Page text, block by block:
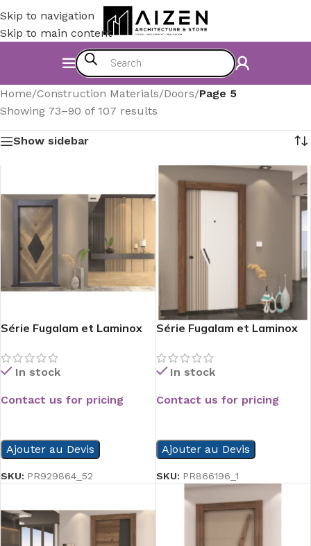
Skip to navigation
Skip to main content
Home/Construction Materials/Doors/Page 5
Showing 73–90 of 107 results
Show sidebar
Série Fugalam et Laminox
In stock
Contact us for pricing
Ajouter au Devis
SKU: PR929864_52
Série Fugalam et Laminox
In stock
Contact us for pricing
Ajouter au Devis
SKU: PR866196_1